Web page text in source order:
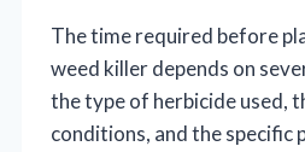
The time required before
weed killer depends on
the type of herbicide used,
conditions, and the specific